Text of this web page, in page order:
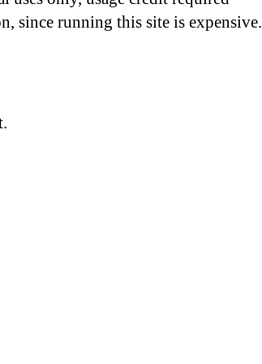
since running this site is expensive.